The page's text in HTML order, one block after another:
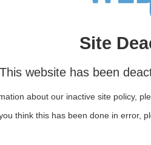
Site
This website has been
about our inactive site policy,
think this has been done in error,